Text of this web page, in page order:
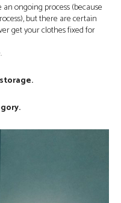
ongoing process (because
but there are certain
get your clothes fixed for